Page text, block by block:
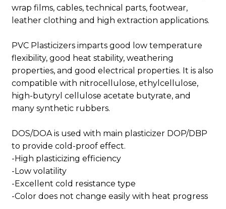
wrap films, cables, technical parts, footwear,
leather clothing and high extraction applications.
PVC Plasticizers imparts good low temperature
flexibility, good heat stability, weathering
properties, and good electrical properties. It is also
compatible with nitrocellulose, ethylcellulose,
high-butyryl cellulose acetate butyrate, and
many synthetic rubbers.
DOS/DOA is used with main plasticizer DOP/DBP
to provide cold-proof effect.
-High plasticizing efficiency
-Low volatility
-Excellent cold resistance type
-Color does not change easily with heat progress